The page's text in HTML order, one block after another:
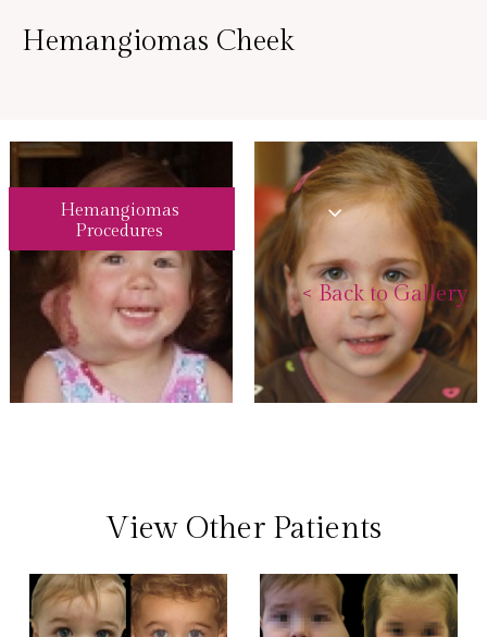
Hemangiomas Cheek
Hemangiomas
Procedures
< Back to Gallery
View Other Patients